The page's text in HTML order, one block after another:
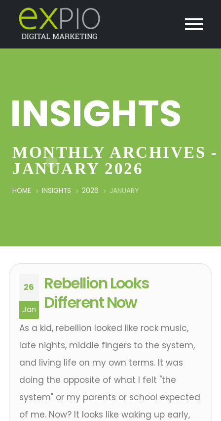
INSIGHTS
MONTHLY ARCHIVES -
JANUARY 2026
HOME INSIGHTS 2026 JANUARY
26
Jan
Rebellion Looks
Different Now
As a kid, rebellion looked like rock music,
late nights, middle fingers to the system,
and living life on my own terms. It was
doing the opposite of what I felt "the
system" or my parents or school expected
of me. Now? It looks like waking up early,